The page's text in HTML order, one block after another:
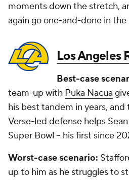
moments down the stretch,
again go one-and-done in the
Los Angeles
Best-case
team-up with Puka Nacua
his best tandem in years, and
Verse-led defense helps
Super Bowl -- his first since
Worst-case scenario:
up to him as he struggles to